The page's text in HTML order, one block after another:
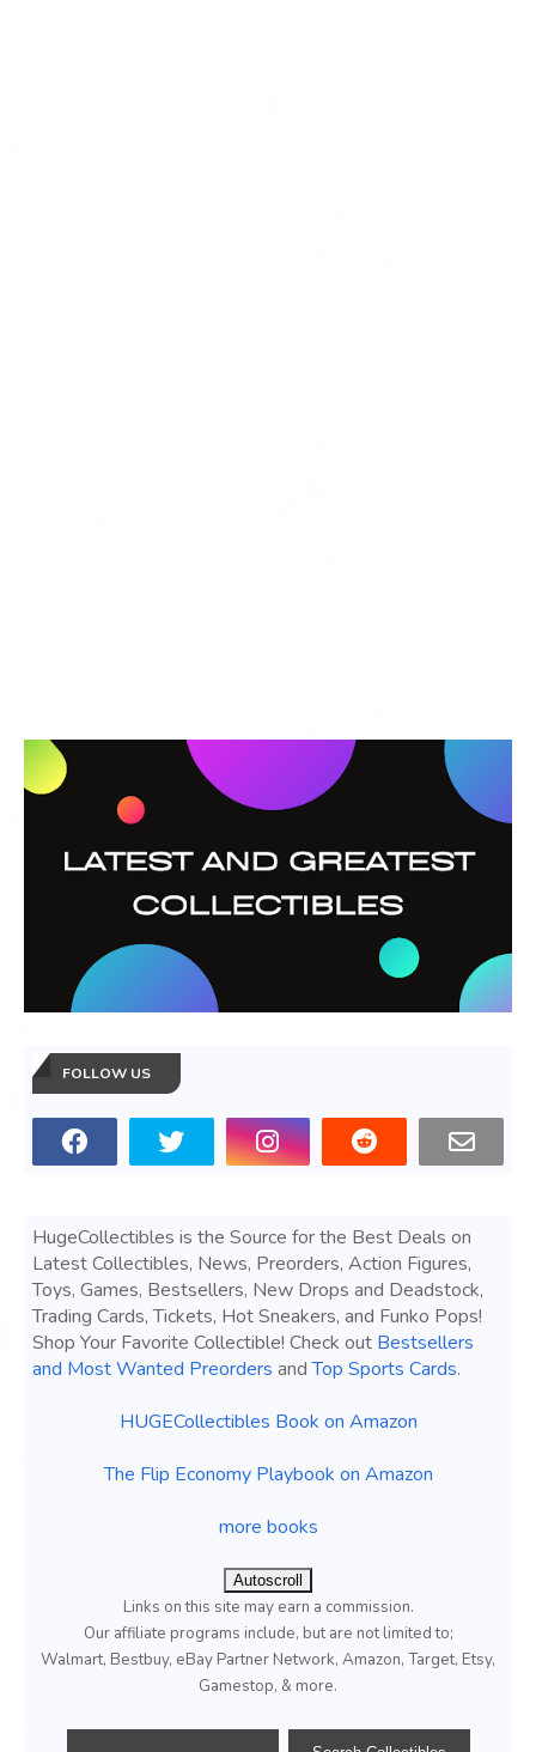
FOLLOW US
HugeCollectibles is the Source for the Best Deals on
Latest Collectibles, News, Preorders, Action Figures,
Toys, Games, Bestsellers, New Drops and Deadstock,
Trading Cards, Tickets, Hot Sneakers, and Funko Pops!
Shop Your Favorite Collectible! Check out Bestsellers
and Most Wanted Preorders andTop Sports Cards.
HUGECollectibles Book on Amazon
The Flip Economy Playbook on Amazon
more books
Autoscroll
Links on this site may earn a commission.
Our affiliate programs include, but are not limited to;
Walmart, Bestbuy, eBay Partner Network, Amazon, Target, Etsy,
Gamestop, & more.